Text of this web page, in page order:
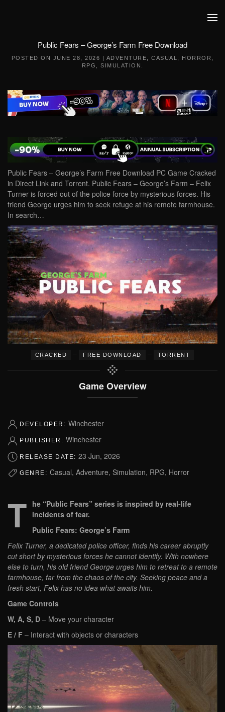
Public Fears – George’s Farm Free Download
POSTED ON JUNE 28, 2026 | ADVENTURE CASUAL HORROR
RPG
SIMULATION
Public Fears – George’s Farm Free Download PC Game Cracked
in Direct Link and Torrent. Public Fears – George’s Farm – Felix
Turner is forced out of the police force by mysterious forces. His
friend George urges him to seek refuge at his remote farmhouse.
In search…
CRACKED – FREE DOWNLOAD – TORRENT
Game Overview
DEVELOPER: Winchester
PUBLISHER: Winchester
RELEASE DATE: 23 Jun, 2026
GENRE: Casual, Adventure, Simulation, RPG, Horror
T he “Public Fears” series is inspired by real-life
incidents of fear.
Public Fears: George’s Farm
Felix Turner, a dedicated police officer, finds his career abruptly
cut short by mysterious forces he cannot identify. With nowhere
else to turn, his old friend George urges him to retreat to a remote
farmhouse, far from the chaos of the city. Seeking peace and a
fresh start, Felix has no idea what awaits him.
Game Controls
W, A, S, D – Move your character
E / F – Interact with objects or characters